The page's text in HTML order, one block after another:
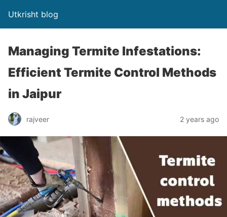
Utkrisht blog
Managing Termite Infestations:
Efficient Termite Control Methods
in Jaipur
rajveer 2 years ago